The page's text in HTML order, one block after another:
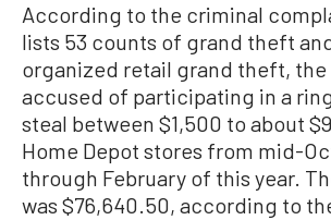
According to the criminal
lists 53 counts of grand theft
organized retail grand theft, the
accused of participating in a
steal between $1,500 to about
Home Depot stores from mid-
through February of this year.
was $76,640.50, according to